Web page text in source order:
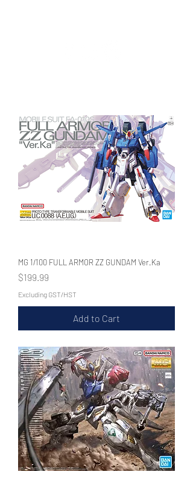
WECHAT 微信諮詢
MG 1/100 FULL ARMOR ZZ GUNDAM Ver.Ka
Price
$199.99
Excluding GST/HST
Add to Cart